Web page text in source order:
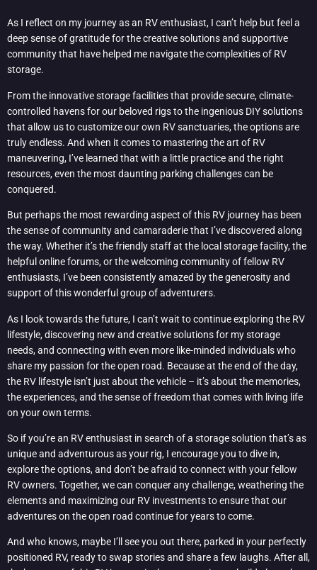
As I reflect on my journey as an RV enthusiast, I can’t help but feel a
deep sense of gratitude for the creative solutions and supportive
community that have helped me navigate the complexities of RV
storage.
From the innovative storage facilities that provide secure, climate-
controlled havens for our beloved rigs to the ingenious DIY solutions
that allow us to customize our own RV sanctuaries, the options are
truly endless. And when it comes to mastering the art of RV
maneuvering, I’ve learned that with a little practice and the right
resources, even the most daunting parking challenges can be
conquered.
But perhaps the most rewarding aspect of this RV journey has been
the sense of community and camaraderie that I’ve discovered along
the way. Whether it’s the friendly staff at the local storage facility, the
helpful online forums, or the welcoming community of fellow RV
enthusiasts, I’ve been consistently amazed by the generosity and
support of this wonderful group of adventurers.
As I look towards the future, I can’t wait to continue exploring the RV
lifestyle, discovering new and creative solutions for my storage
needs, and connecting with even more like-minded individuals who
share my passion for the open road. Because at the end of the day,
the RV lifestyle isn’t just about the vehicle – it’s about the memories,
the experiences, and the sense of freedom that comes with living life
on your own terms.
So if you’re an RV enthusiast in search of a storage solution that’s as
unique and adventurous as your rig, I encourage you to dive in,
explore the options, and don’t be afraid to connect with your fellow
RV owners. Together, we can conquer any challenge, weathering the
elements and maximizing our RV investments to ensure that our
adventures on the open road continue for years to come.
And who knows, maybe I’ll see you out there, parked in your perfectly
positioned RV, ready to swap stories and share a few laughs. After all,